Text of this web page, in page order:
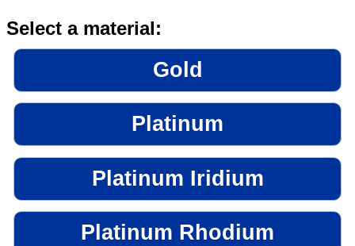
Select a material:
Gold
Platinum
Platinum Iridium
Platinum Rhodium